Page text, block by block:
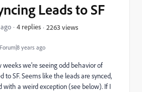
years ago
Leads to SF
4 replies 2263 views
weeks we're seeing odd behavior of
to SF. Seems like the leads are synced,
with a weird exception (see below). If I